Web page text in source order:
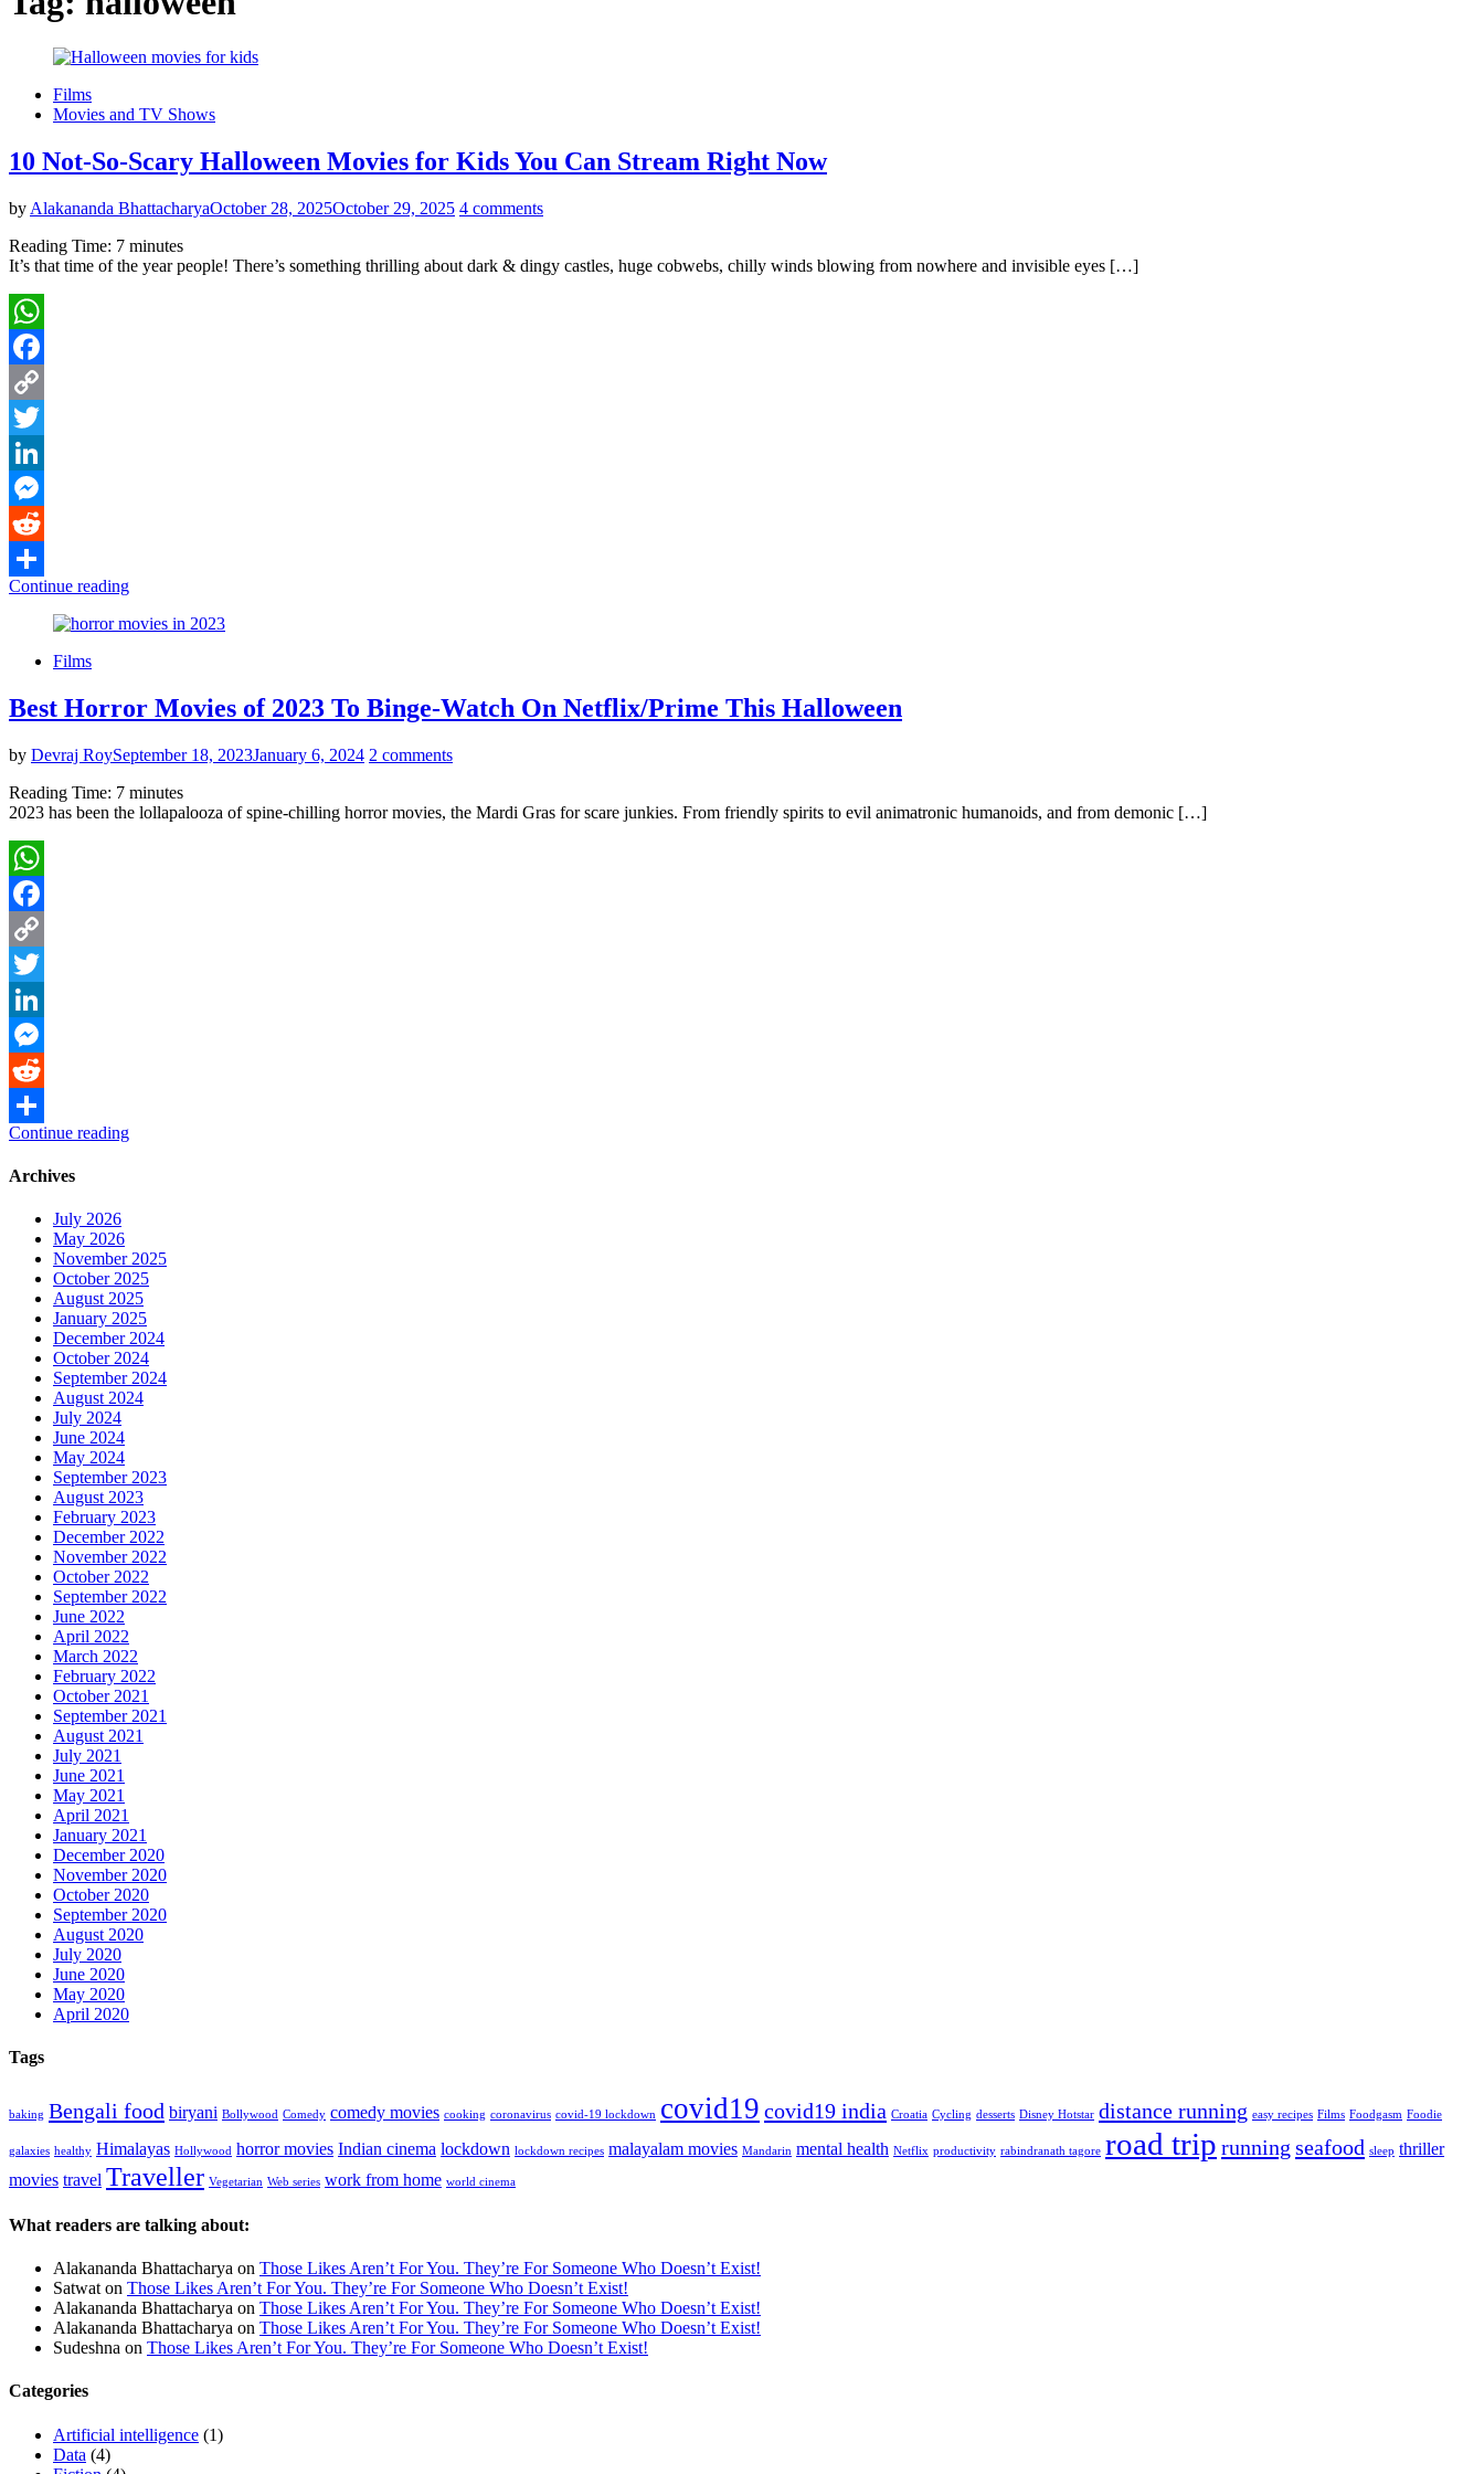
Films
Movies and TV Shows
10 Not-So-Scary Halloween Movies for Kids You Can Stream Right Now
by Alakananda BhattacharyaOctober 28, 2025October 29, 2025 4 comments
Reading Time: 7 minutes
It’s that time of the year people! There’s something thrilling about dark & dingy castles, huge cobwebs, chilly winds blowing from nowhere and invisible eyes […]
WhatsApp
Facebook
Copy
Link
Twitter
LinkedIn
Messenger
Reddit
Share
Continue reading
Films
Best Horror Movies of 2023 To Binge-Watch On Netflix/Prime This Halloween
by Devraj RoySeptember 18, 2023January 6, 2024 2 comments
Reading Time: 7 minutes
2023 has been the lollapalooza of spine-chilling horror movies, the Mardi Gras for scare junkies. From friendly spirits to evil animatronic humanoids, and from demonic […]
WhatsApp
Facebook
Copy
Link
Twitter
LinkedIn
Messenger
Reddit
Share
Continue reading
Archives
July 2026
May 2026
November 2025
October 2025
August 2025
January 2025
December 2024
October 2024
September 2024
August 2024
July 2024
June 2024
May 2024
September 2023
August 2023
February 2023
December 2022
November 2022
October 2022
September 2022
June 2022
April 2022
March 2022
February 2022
October 2021
September 2021
August 2021
July 2021
June 2021
May 2021
April 2021
January 2021
December 2020
November 2020
October 2020
September 2020
August 2020
July 2020
June 2020
May 2020
April 2020
Tags
baking Bengali food biryani Bollywood Comedy comedy movies cooking coronavirus covid-19 lockdown covid19 covid19 india Croatia Cycling desserts Disney Hotstar distance running easy recipes Films Foodgasm Foodie
galaxies healthy Himalayas Hollywood horror movies Indian cinema lockdown lockdown recipes malayalam movies Mandarin mental health Netflix productivity rabindranath tagore road trip running seafood sleep thriller
movies travel Traveller Vegetarian Web series work from home world cinema
What readers are talking about:
Alakananda Bhattacharya on Those Likes Aren’t For You. They’re For Someone Who Doesn’t Exist!
Satwat on Those Likes Aren’t For You. They’re For Someone Who Doesn’t Exist!
Alakananda Bhattacharya on Those Likes Aren’t For You. They’re For Someone Who Doesn’t Exist!
Alakananda Bhattacharya on Those Likes Aren’t For You. They’re For Someone Who Doesn’t Exist!
Sudeshna on Those Likes Aren’t For You. They’re For Someone Who Doesn’t Exist!
Categories
Artificial intelligence (1)
Data (4)